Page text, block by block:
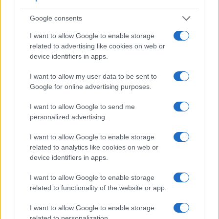
Google consents
I want to allow Google to enable storage
related to advertising like cookies on web or
device identifiers in apps.
I want to allow my user data to be sent to
Google for online advertising purposes.
I want to allow Google to send me
personalized advertising.
I want to allow Google to enable storage
related to analytics like cookies on web or
device identifiers in apps.
I want to allow Google to enable storage
related to functionality of the website or app.
I want to allow Google to enable storage
across a range of features. The two cameras under
consideration are similar with respect to both having an
electronic viewfinder . However, the one in the TZ200 offers
(2330k vs 638k dots). The following table reports on some
other key feature differences and similarities of the
cameras.
Camera
Model
Viewfinder
(Type or
000 dots)
Control
(yes/no)
LCD
Sony HX90V 638 3.0 / 921 tilting
Canon G5 X Mark II 2360 3.0 / 1040 tilting